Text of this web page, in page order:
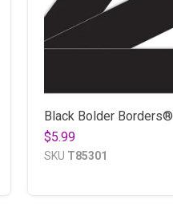
Black Bolder Borders®
$5.99
SKU T85301